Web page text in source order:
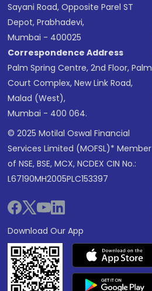
Sayani Road, Opposite Parel ST
Depot, Prabhadevi,
Mumbai - 400025
Correspondence Address
Palm Spring Centre, 2nd Floor, Palm
Court Complex, New Link Road,
Malad (West),
Mumbai - 400 064.
© 2025 Motilal Oswal Financial
Services Limited (MOFSL)* Member
of NSE, BSE, MCX, NCDEX CIN No.:
L67190MH2005PLC153397
Download Our App